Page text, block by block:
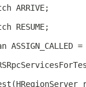
ARRIVE;
RESUME;
ASSIGN_CALLED